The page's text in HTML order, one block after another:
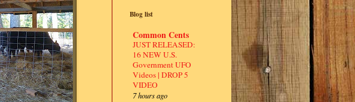
Blog list
Common Cents
JUST RELEASED:
16 NEW U.S.
Government UFO
Videos | DROP 5
VIDEO
7 hours ago